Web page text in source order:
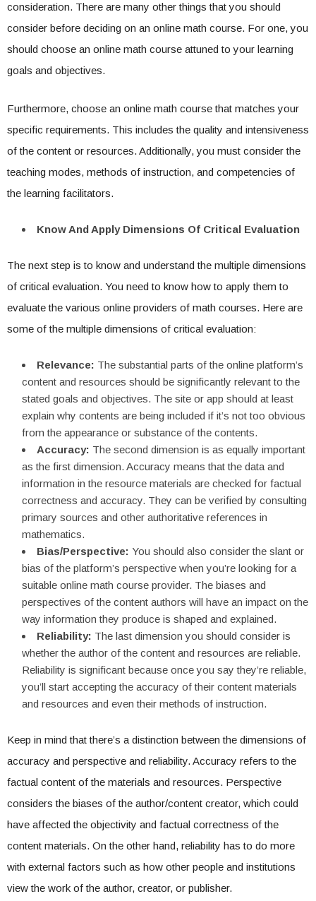
consideration. There are many other things that you should
consider before deciding on an online math course. For one, you
should choose an online math course attuned to your learning
goals and objectives.
Furthermore, choose an online math course that matches your
specific requirements. This includes the quality and intensiveness
of the content or resources. Additionally, you must consider the
teaching modes, methods of instruction, and competencies of
the learning facilitators.
Know And Apply Dimensions Of Critical Evaluation
The next step is to know and understand the multiple dimensions
of critical evaluation. You need to know how to apply them to
evaluate the various online providers of math courses. Here are
some of the multiple dimensions of critical evaluation:
Relevance: The substantial parts of the online platform’s
content and resources should be significantly relevant to the
stated goals and objectives. The site or app should at least
explain why contents are being included if it’s not too obvious
from the appearance or substance of the contents.
Accuracy: The second dimension is as equally important
as the first dimension. Accuracy means that the data and
information in the resource materials are checked for factual
correctness and accuracy. They can be verified by consulting
primary sources and other authoritative references in
mathematics.
Bias/Perspective: You should also consider the slant or
bias of the platform’s perspective when you’re looking for a
suitable online math course provider. The biases and
perspectives of the content authors will have an impact on the
way information they produce is shaped and explained.
Reliability: The last dimension you should consider is
whether the author of the content and resources are reliable.
Reliability is significant because once you say they’re reliable,
you’ll start accepting the accuracy of their content materials
and resources and even their methods of instruction.
Keep in mind that there’s a distinction between the dimensions of
accuracy and perspective and reliability. Accuracy refers to the
factual content of the materials and resources. Perspective
considers the biases of the author/content creator, which could
have affected the objectivity and factual correctness of the
content materials. On the other hand, reliability has to do more
with external factors such as how other people and institutions
view the work of the author, creator, or publisher.